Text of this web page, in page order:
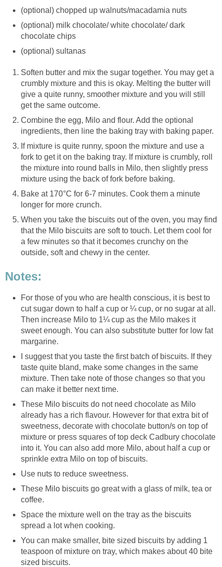
(optional) chopped up walnuts/macadamia nuts
(optional) milk chocolate/ white chocolate/ dark
chocolate chips
(optional) sultanas
Soften butter and mix the sugar together. You may get a
crumbly mixture and this is okay. Melting the butter will
give a quite runny, smoother mixture and you will still
get the same outcome.
Combine the egg, Milo and flour. Add the optional
ingredients, then line the baking tray with baking paper.
If mixture is quite runny, spoon the mixture and use a
fork to get it on the baking tray. If mixture is crumbly, roll
the mixture into round balls in Milo, then slightly press
mixture using the back of fork before baking.
Bake at 170°C for 6-7 minutes. Cook them a minute
longer for more crunch.
When you take the biscuits out of the oven, you may find
that the Milo biscuits are soft to touch. Let them cool for
a few minutes so that it becomes crunchy on the
outside, soft and chewy in the center.
Notes:
For those of you who are health conscious, it is best to
cut sugar down to half a cup or ¼ cup, or no sugar at all.
Then increase Milo to 1¼ cup as the Milo makes it
sweet enough. You can also substitute butter for low fat
margarine.
I suggest that you taste the first batch of biscuits. If they
taste quite bland, make some changes in the same
mixture. Then take note of those changes so that you
can make it better next time.
These Milo biscuits do not need chocolate as Milo
already has a rich flavour. However for that extra bit of
sweetness, decorate with chocolate button/s on top of
mixture or press squares of top deck Cadbury chocolate
into it. You can also add more Milo, about half a cup or
sprinkle extra Milo on top of biscuits.
Use nuts to reduce sweetness.
These Milo biscuits go great with a glass of milk, tea or
coffee.
Space the mixture well on the tray as the biscuits
spread a lot when cooking.
You can make smaller, bite sized biscuits by adding 1
teaspoon of mixture on tray, which makes about 40 bite
sized biscuits.